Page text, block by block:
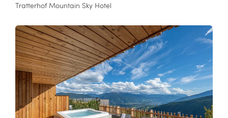
Tratterhof Mountain Sky Hotel